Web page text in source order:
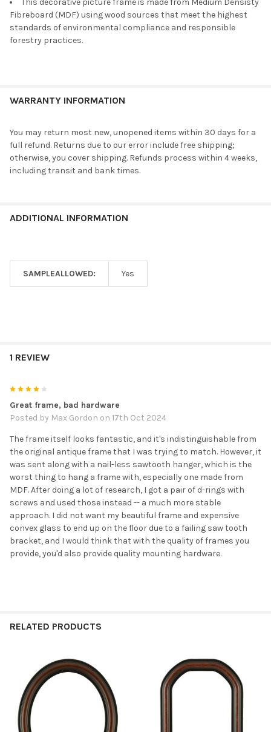
Fibreboard (MDF) using wood sources that meet the highest
standards of environmental compliance and responsible
forestry practices.
WARRANTY INFORMATION
You may return most new, unopened items within 30 days for a
full refund. Returns due to our error include free shipping;
otherwise, you cover shipping. Refunds process within 4 weeks,
including transit and bank times.
ADDITIONAL INFORMATION
SAMPLEALLOWED: Yes
1 REVIEW
Great frame, bad hardware
Posted by Max Gordon on 17th Oct 2024
The frame itself looks fantastic, and it's indistinguishable from
the original antique frame that I was trying to match. However, it
was sent along with a nail-less sawtooth hanger, which is the
worst thing to hang a frame with, especially one made from
MDF. After doing a lot of research, I got a pair of d-rings with
screws and used those instead -- a much more stable
approach. I did not want my beautiful frame and expensive
convex glass to end up on the floor due to a failing saw tooth
bracket, and I would think that with the quality of frames you
provide, you'd also provide quality mounting hardware.
RELATED PRODUCTS
Related
Products